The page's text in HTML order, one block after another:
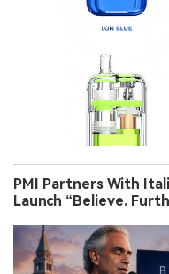
PMI Partners With
Launch “Believe.